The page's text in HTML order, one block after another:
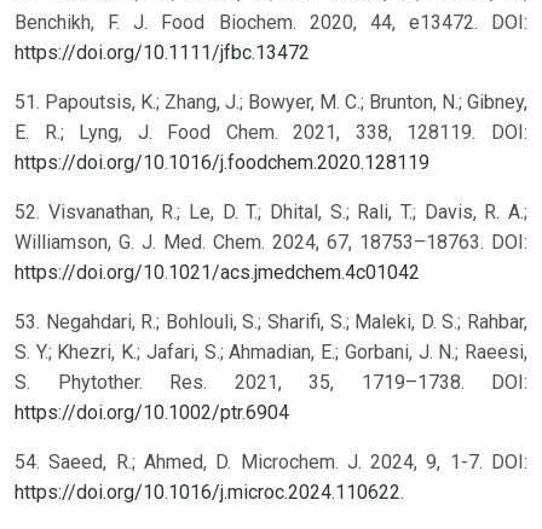
Benchikh, F. J. Food Biochem. 2020, 44, e13472. DOI:
https://doi.org/10.1111/jfbc.13472
51. Papoutsis, K.; Zhang, J.; Bowyer, M. C.; Brunton, N.; Gibney,
E. R.; Lyng, J. Food Chem. 2021, 338, 128119. DOI:
https://doi.org/10.1016/j.foodchem.2020.128119
52. Visvanathan, R.; Le, D. T.; Dhital, S.; Rali, T.; Davis, R. A.;
Williamson, G. J. Med. Chem. 2024, 67, 18753–18763. DOI:
https://doi.org/10.1021/acs.jmedchem.4c01042
53. Negahdari, R.; Bohlouli, S.; Sharifi, S.; Maleki, D. S.; Rahbar,
S. Y.; Khezri, K.; Jafari, S.; Ahmadian, E.; Gorbani, J. N.; Raeesi,
S. Phytother. Res. 2021, 35, 1719–1738. DOI:
https://doi.org/10.1002/ptr.6904
54. Saeed, R.; Ahmed, D. Microchem. J. 2024, 9, 1-7. DOI:
https://doi.org/10.1016/j.microc.2024.110622.